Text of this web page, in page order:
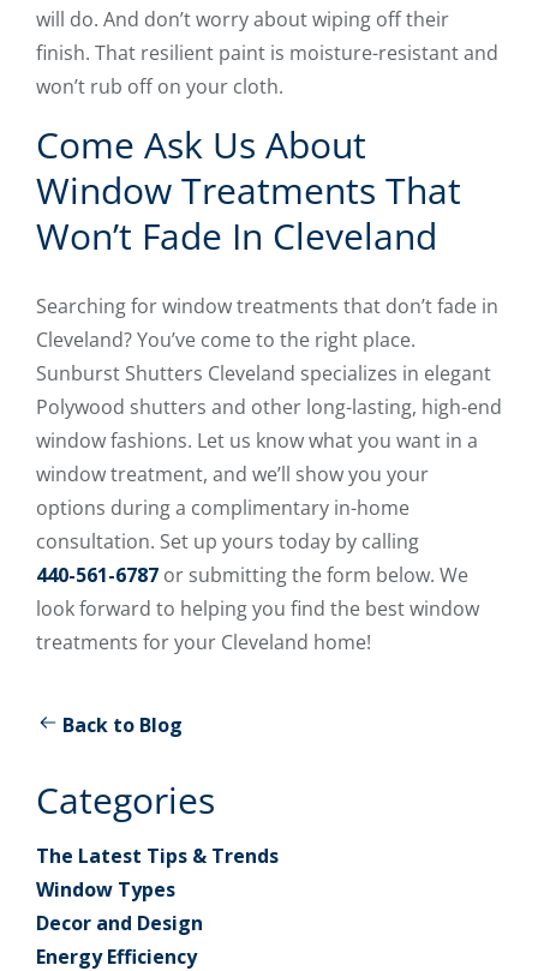
will do. And don’t worry about wiping off their
finish. That resilient paint is moisture-resistant and
won’t rub off on your cloth.
Come Ask Us About
Window Treatments That
Won’t Fade In Cleveland
Searching for window treatments that don’t fade in
Cleveland? You’ve come to the right place.
Sunburst Shutters Cleveland specializes in elegant
Polywood shutters and other long-lasting, high-end
window fashions. Let us know what you want in a
window treatment, and we’ll show you your
options during a complimentary in-home
consultation. Set up yours today by calling
440-561-6787 or submitting the form below. We
look forward to helping you find the best window
treatments for your Cleveland home!
Back to Blog
Categories
The Latest Tips & Trends
Window Types
Decor and Design
Energy Efficiency